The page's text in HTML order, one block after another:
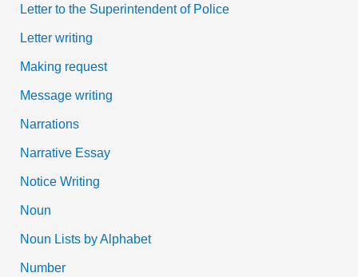
Letter to the Superintendent of Police
Letter writing
Making request
Message writing
Narrations
Narrative Essay
Notice Writing
Noun
Noun Lists by Alphabet
Number